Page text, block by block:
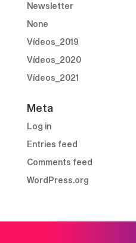
Newsletter
None
Vídeos_2019
Vídeos_2020
Vídeos_2021
Meta
Log in
Entries feed
Comments feed
WordPress.org